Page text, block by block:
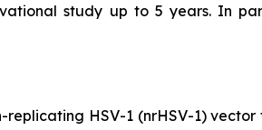
study up to 5 years. In
HSV-1 (nrHSV-1)